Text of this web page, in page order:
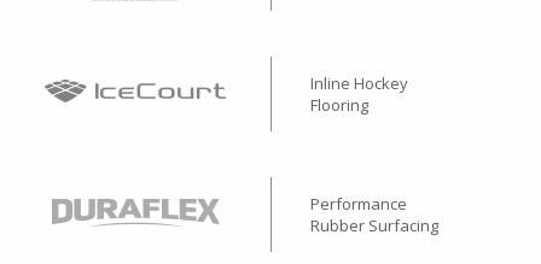
Inline Hockey
Flooring
Performance
Rubber Surfacing